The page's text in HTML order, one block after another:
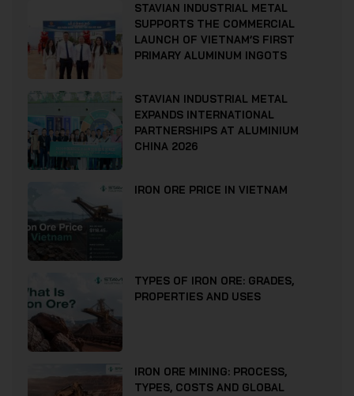
STAVIAN INDUSTRIAL METAL
SUPPORTS THE COMMERCIAL
LAUNCH OF VIETNAM’S FIRST
PRIMARY ALUMINUM INGOTS
STAVIAN INDUSTRIAL METAL
EXPANDS INTERNATIONAL
PARTNERSHIPS AT ALUMINIUM
CHINA 2026
IRON ORE PRICE IN VIETNAM
TYPES OF IRON ORE: GRADES,
PROPERTIES AND USES
IRON ORE MINING: PROCESS,
TYPES, COSTS AND GLOBAL